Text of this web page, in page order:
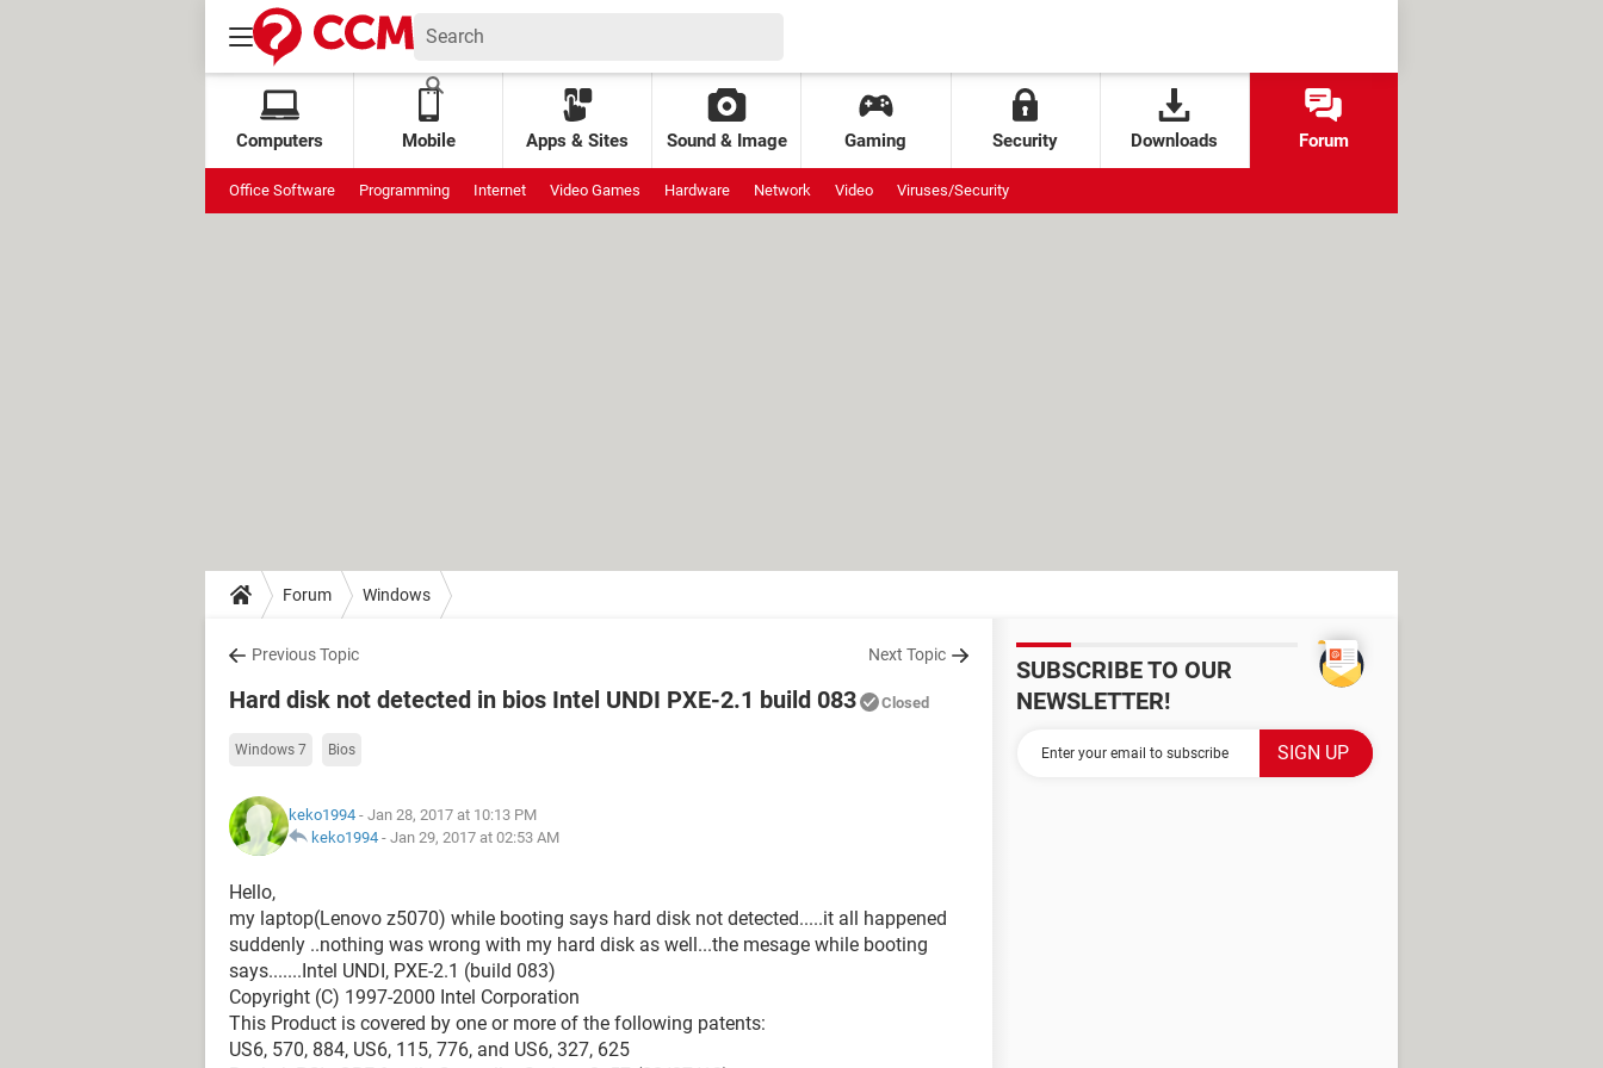
Computers Mobile Apps & Sites Sound & Image Gaming Security Downloads Forum
Office Software Programming Internet Video Games Hardware Network Video Viruses/Security
Forum Windows
Previous Topic Next Topic
Hard disk not detected in bios Intel UNDI PXE-2.1 build 083 Closed
Windows 7 Bios
keko1994 - Jan 28, 2017 at 10:13 PM
keko1994 - Jan 29, 2017 at 02:53 AM
Hello,
my laptop(Lenovo z5070) while booting says hard disk not detected.....it all happened
suddenly ..nothing was wrong with my hard disk as well...the mesage while booting
says.......Intel UNDI, PXE-2.1 (build 083)
Copyright (C) 1997-2000 Intel Corporation
This Product is covered by one or more of the following patents:
US6, 570, 884, US6, 115, 776, and US6, 327, 625
SUBSCRIBE TO OUR
NEWSLETTER!